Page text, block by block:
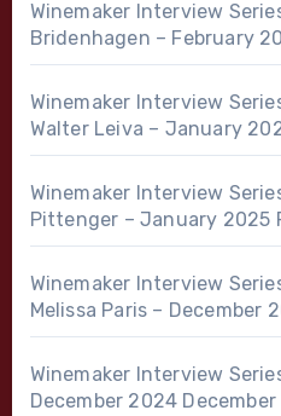
Winemaker Interview
Bridenhagen – February
Winemaker Interview
Walter Leiva – January
Winemaker Interview
Pittenger – January 2025
Winemaker Interview
Melissa Paris – December
Winemaker Interview
December 2024